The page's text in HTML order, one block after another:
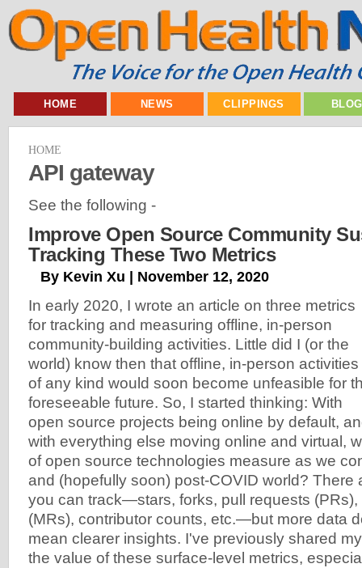
HOME NEWS CLIPPINGS
HOME
API gateway
See the following -
Improve Open Source Community
Tracking These Two Metrics
By Kevin Xu | November 12, 2020
In early 2020, I wrote an article on three metrics
for tracking and measuring offline, in-person
community-building activities. Little did I (or the
world) know then that offline, in-person activities
of any kind would soon become unfeasible for
foreseeable future. So, I started thinking: With
open source projects being online by default,
with everything else moving online and virtual,
of open source technologies measure as we
and (hopefully soon) post-COVID world? There
you can track—stars, forks, pull requests
(MRs), contributor counts, etc.—but more data
mean clearer insights. I've previously shared
the value of these surface-level metrics,